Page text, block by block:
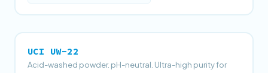
UCI UW-22
Acid-washed powder. pH-neutral. Ultra-high purity for